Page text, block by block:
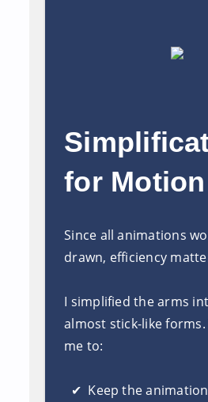
for Motion
Since all animations
drawn, efficiency
I simplified the arms
almost stick-like
me to:
✔ Keep the